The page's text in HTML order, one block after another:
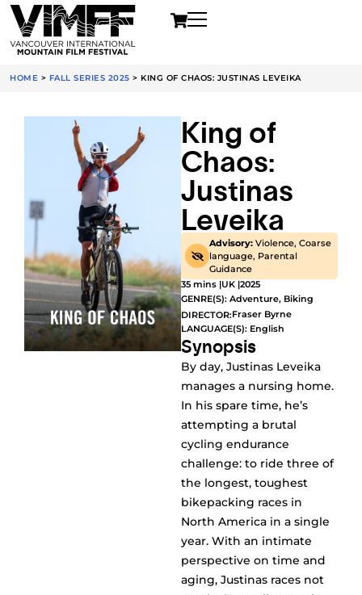
HOME > FALL SERIES 2025 > KING OF CHAOS: JUSTINAS LEVEIKA
King of
Chaos:
Justinas
Leveika
Advisory: Violence, Coarse
language, Parental
Guidance
35 mins |UK |2025
GENRE(S): Adventure, Biking
DIRECTOR:Fraser Byrne
LANGUAGE(S): English
Synopsis
By day, Justinas Leveika
manages a nursing home.
In his spare time, he’s
attempting a brutal
cycling endurance
challenge: to ride three of
the longest, toughest
bikepacking races in
North America in a single
year. With an intimate
perspective on time and
aging, Justinas races not